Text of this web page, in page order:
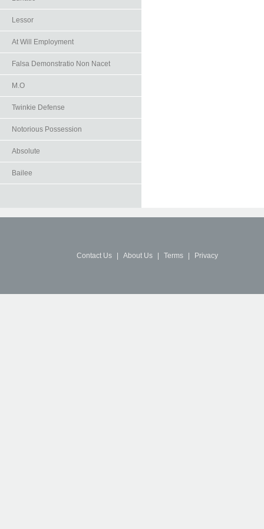
Lessor
At Will Employment
Falsa Demonstratio Non Nacet
M.O
Twinkie Defense
Notorious Possession
Absolute
Bailee
Contact Us About Us Terms Privacy